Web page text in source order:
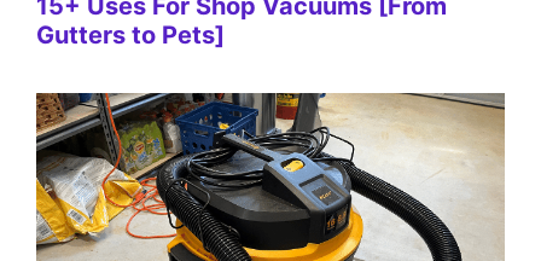
15+ Uses For Shop Vacuums [From
Gutters to Pets]